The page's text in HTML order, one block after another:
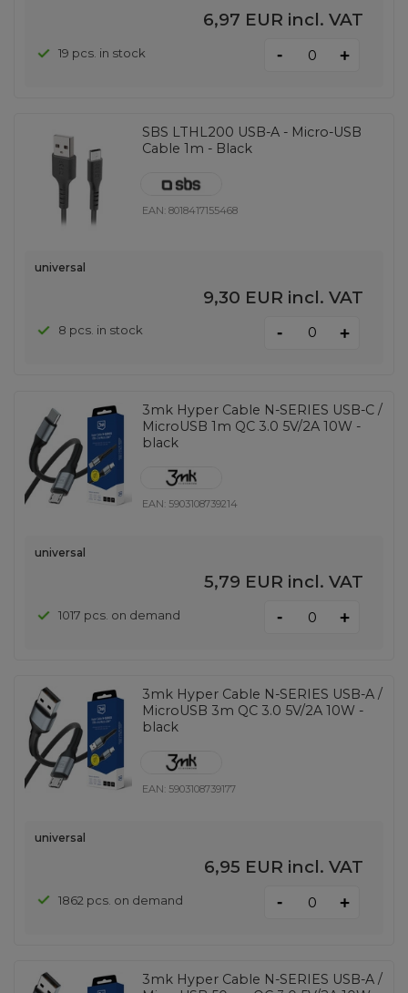
6,97 EUR incl. VAT
19 pcs. in stock - +
SBS LTHL200 USB-A - Micro-USB
Cable 1m - Black
EAN:8018417155468
universal
9,30 EUR incl. VAT
8 pcs. in stock - +
3mk Hyper Cable N-SERIES USB-C /
MicroUSB 1m QC 3.0 5V/2A 10W -
black
EAN: 5903108739214
universal
5,79 EUR incl. VAT
1017 pcs. on demand - +
3mk Hyper Cable N-SERIES USB-A /
MicroUSB 3m QC 3.0 5V/2A 10W -
black
EAN: 5903108739177
universal
6,95 EUR incl. VAT
1862 pcs. on demand - +
3mk Hyper Cable N-SERIES USB-A /